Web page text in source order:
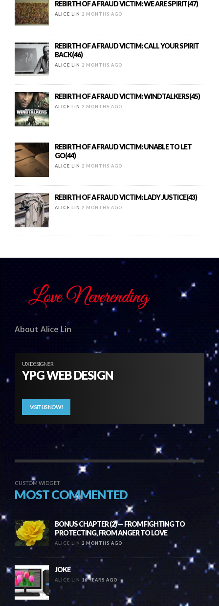
REBIRTH OF A FRAUD VICTIM: WE ARE SPIRIT(47)
ALICE LIN 2 MONTHS AGO
REBIRTH OF A FRAUD VICTIM: CALL YOUR SPIRIT
BACK(46)
ALICE LIN 2 MONTHS AGO
REBIRTH OF A FRAUD VICTIM: WINDTALKERS(45)
ALICE LIN 2 MONTHS AGO
REBIRTH OF A FRAUD VICTIM: UNABLE TO LET
GO(44)
ALICE LIN 2 MONTHS AGO
REBIRTH OF A FRAUD VICTIM: LADY JUSTICE(43)
ALICE LIN 2 MONTHS AGO
About Alice Lin
UX DESIGNER
YPG WEB DESIGN
VISIT US NOW!
CUSTOM WIDGET
MOST COMMENTED
BONUS CHAPTER (2) — FROM FIGHTING TO
PROTECTING, FROM ANGER TO LOVE
ALICE LIN 2 MONTHS AGO
JOKE
ALICE LIN 16 YEARS AGO